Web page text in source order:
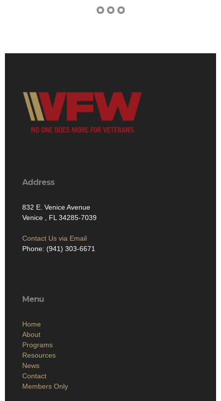
Address
832 E. Venice Avenue
Venice , FL 34285-7039
Contact Us via Email
Phone: (941) 303-6671
Menu
Home
About
Programs
Resources
News
Contact
Members Only